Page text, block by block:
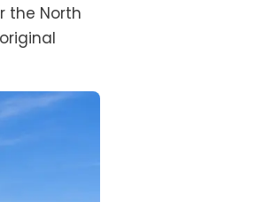
the North